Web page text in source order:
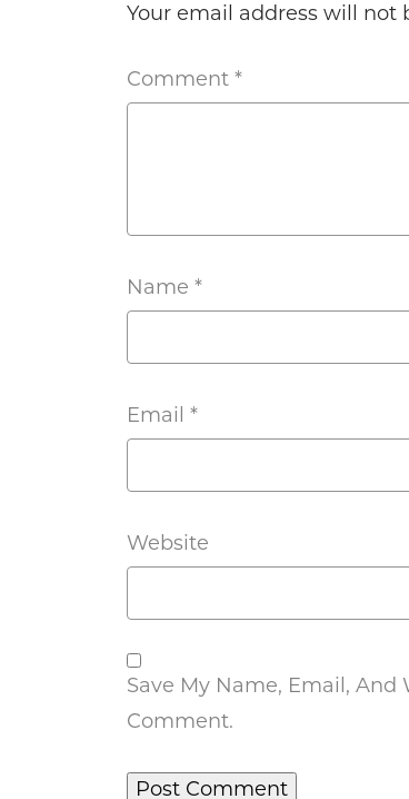
Your email address will not
Comment *
Name *
Email *
Website
Save My Name, Email, And
Comment.